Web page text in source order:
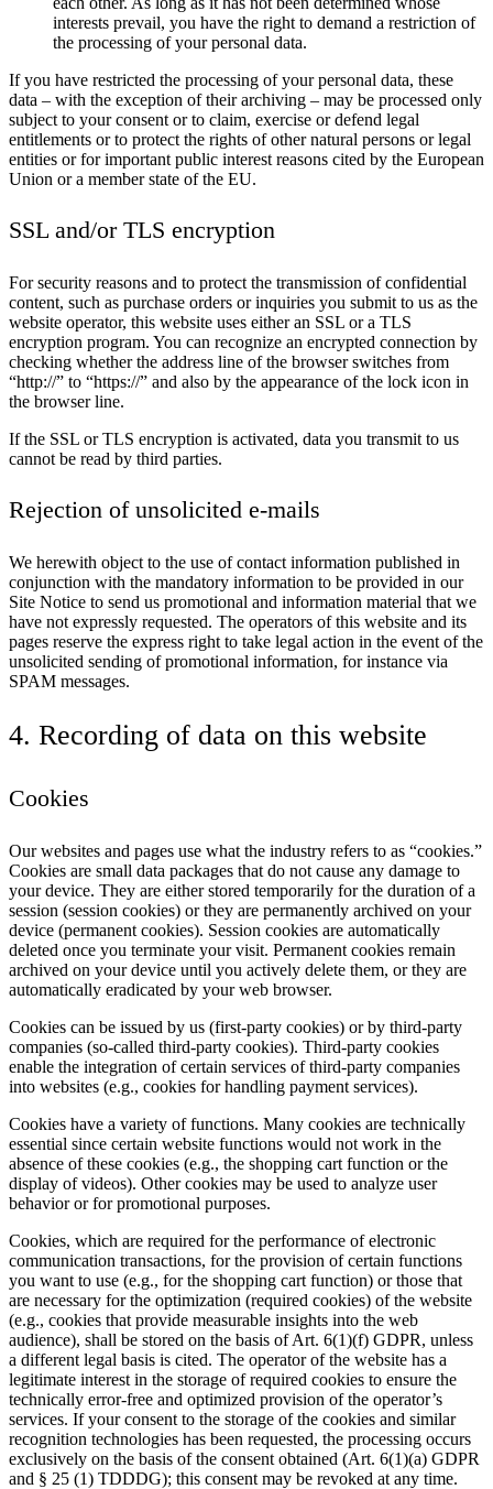
interests prevail, you have the right to demand a restriction of
the processing of your personal data.
If you have restricted the processing of your personal data, these
data – with the exception of their archiving – may be processed only
subject to your consent or to claim, exercise or defend legal
entitlements or to protect the rights of other natural persons or legal
entities or for important public interest reasons cited by the European
Union or a member state of the EU.
SSL and/or TLS encryption
For security reasons and to protect the transmission of confidential
content, such as purchase orders or inquiries you submit to us as the
website operator, this website uses either an SSL or a TLS
encryption program. You can recognize an encrypted connection by
checking whether the address line of the browser switches from
“http://” to “https://” and also by the appearance of the lock icon in
the browser line.
If the SSL or TLS encryption is activated, data you transmit to us
cannot be read by third parties.
Rejection of unsolicited e-mails
We herewith object to the use of contact information published in
conjunction with the mandatory information to be provided in our
Site Notice to send us promotional and information material that we
have not expressly requested. The operators of this website and its
pages reserve the express right to take legal action in the event of the
unsolicited sending of promotional information, for instance via
SPAM messages.
4. Recording of data on this website
Cookies
Our websites and pages use what the industry refers to as “cookies.”
Cookies are small data packages that do not cause any damage to
your device. They are either stored temporarily for the duration of a
session (session cookies) or they are permanently archived on your
device (permanent cookies). Session cookies are automatically
deleted once you terminate your visit. Permanent cookies remain
archived on your device until you actively delete them, or they are
automatically eradicated by your web browser.
Cookies can be issued by us (first-party cookies) or by third-party
companies (so-called third-party cookies). Third-party cookies
enable the integration of certain services of third-party companies
into websites (e.g., cookies for handling payment services).
Cookies have a variety of functions. Many cookies are technically
essential since certain website functions would not work in the
absence of these cookies (e.g., the shopping cart function or the
display of videos). Other cookies may be used to analyze user
behavior or for promotional purposes.
Cookies, which are required for the performance of electronic
communication transactions, for the provision of certain functions
you want to use (e.g., for the shopping cart function) or those that
are necessary for the optimization (required cookies) of the website
(e.g., cookies that provide measurable insights into the web
audience), shall be stored on the basis of Art. 6(1)(f) GDPR, unless
a different legal basis is cited. The operator of the website has a
legitimate interest in the storage of required cookies to ensure the
technically error-free and optimized provision of the operator’s
services. If your consent to the storage of the cookies and similar
recognition technologies has been requested, the processing occurs
exclusively on the basis of the consent obtained (Art. 6(1)(a) GDPR
and § 25 (1) TDDDG); this consent may be revoked at any time.